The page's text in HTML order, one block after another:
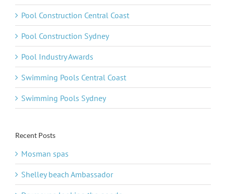
Pool Construction Central Coast
Pool Construction Sydney
Pool Industry Awards
Swimming Pools Central Coast
Swimming Pools Sydney
Recent Posts
Mosman spas
Shelley beach Ambassador